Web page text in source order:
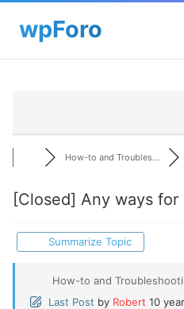
How-to and Troubles...
[Closed] Any ways for
Summarize Topic
How-to and
Last Post by Robert 10